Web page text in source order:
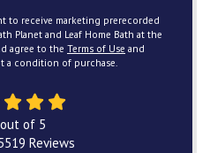
to receive marketing prerecorded
Planet and Leaf Home Bath at the
agree to the Terms of Use and
a condition of purchase.
of 5
Reviews